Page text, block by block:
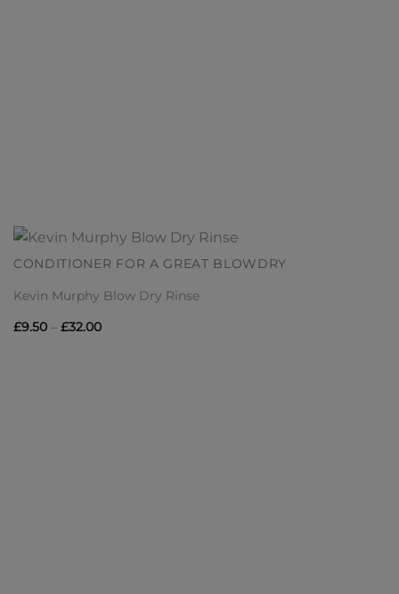
CONDITIONER FOR A GREAT BLOWDRY
Kevin Murphy Blow Dry Rinse
£9.50 – £32.00Price